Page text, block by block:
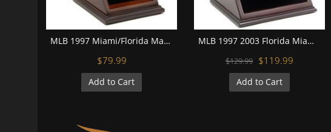
MLB 1997 Miami/Florida Marlins World Series Championship Replica Fan Ring with Wooden Display Case
$79.99
Add to Cart
MLB 1997 2003 Florida Miami Marlins World Series Championship Replica Fan Rings with Wooden Display Case Set
$129.99 $119.99
Add to Cart